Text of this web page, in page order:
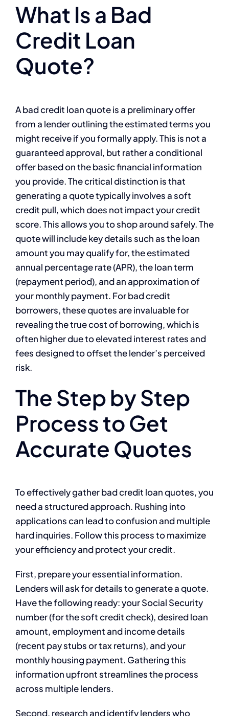
What Is a Bad
Credit Loan
Quote?
A bad credit loan quote is a preliminary offer
from a lender outlining the estimated terms you
might receive if you formally apply. This is not a
guaranteed approval, but rather a conditional
offer based on the basic financial information
you provide. The critical distinction is that
generating a quote typically involves a soft
credit pull, which does not impact your credit
score. This allows you to shop around safely. The
quote will include key details such as the loan
amount you may qualify for, the estimated
annual percentage rate (APR), the loan term
(repayment period), and an approximation of
your monthly payment. For bad credit
borrowers, these quotes are invaluable for
revealing the true cost of borrowing, which is
often higher due to elevated interest rates and
fees designed to offset the lender’s perceived
risk.
The Step by Step
Process to Get
Accurate Quotes
To effectively gather bad credit loan quotes, you
need a structured approach. Rushing into
applications can lead to confusion and multiple
hard inquiries. Follow this process to maximize
your efficiency and protect your credit.
First, prepare your essential information.
Lenders will ask for details to generate a quote.
Have the following ready: your Social Security
number (for the soft credit check), desired loan
amount, employment and income details
(recent pay stubs or tax returns), and your
monthly housing payment. Gathering this
information upfront streamlines the process
across multiple lenders.
Second, research and identify lenders who